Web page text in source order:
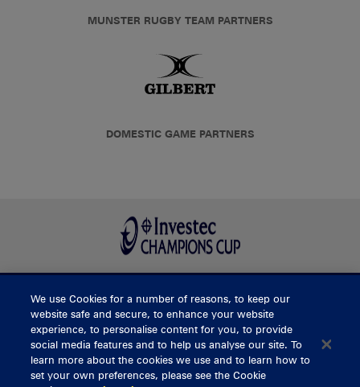
MUNSTER RUGBY TEAM PARTNERS
DOMESTIC GAME PARTNERS
BUY TICKETS
CONTACT US
We use Cookies for a number of reasons, to keep our
website safe and secure, to enhance your website
experience, to personalise content for you, to provide
social media features and to help us analyse our site. To
learn more about the cookies we use and to learn how to
set your own preferences, please see the Cookie